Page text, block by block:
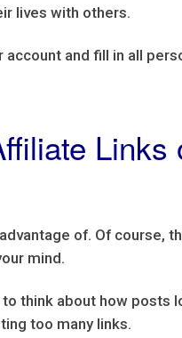
lives with others.
and fill in all
of. Of course,
mind.
think about how
too many links.